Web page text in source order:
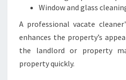
Window and glass
A professional vacate
enhances the property’s
the landlord or property
property quickly.